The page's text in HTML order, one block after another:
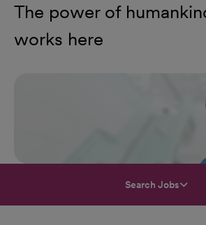
The power of
works here
Search Jobs